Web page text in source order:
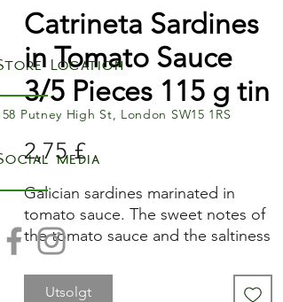
Catrineta Sardines
in Tomato Sauce
3/5 Pieces 115 g tin
2,75 £Pris
Galician sardines marinated in
tomato sauce. The sweet notes of
the tomato sauce and the saltiness
of the sardines create a perfectly
balanced combination.
Utsolgt
Location
Putney High St, London SW15 1RS
media